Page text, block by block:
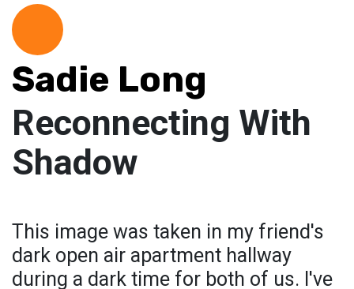
Sadie Long
Reconnecting With
Shadow
This image was taken in my friend's
dark open air apartment hallway
during a dark time for both of us. I've